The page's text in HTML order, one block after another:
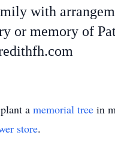
with
or memory of
a memorial tree in
store.